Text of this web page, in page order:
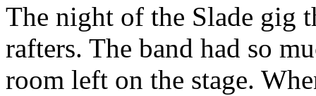
The night of the Slade gig
rafters. The band had so
room left on the stage.